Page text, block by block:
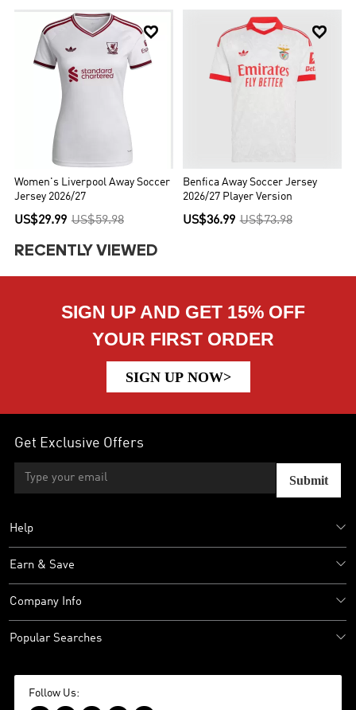

Women's Liverpool Away Soccer
Jersey 2026/27
US$29.99 US$59.98

Benfica Away Soccer Jersey
2026/27 Player Version
US$36.99 US$73.98
RECENTLY VIEWED
SIGN UP AND GET 15% OFF
YOUR FIRST ORDER
SIGN UP NOW>
Get Exclusive Offers
Submit
Help
Earn & Save
Company Info
Popular Searches
Follow Us: